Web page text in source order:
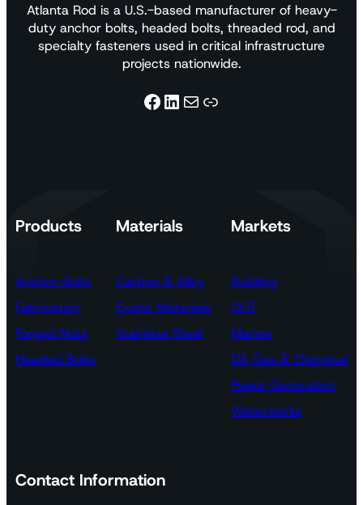
Atlanta Rod is a U.S.-based manufacturer of heavy-
duty anchor bolts, headed bolts, threaded rod, and
specialty fasteners used in critical infrastructure
projects nationwide.
Facebook
LinkedIn
Mail
Link
Products
Anchor Bolts
Fabrication
Forged Nuts
Headed Bolts
Materials
Carbon & Alloy
Exotic Materials
Stainless Steel
Markets
Building
DOT
Marine
Oil, Gas & Chemical
Power Generation
Waterworks
Contact Information